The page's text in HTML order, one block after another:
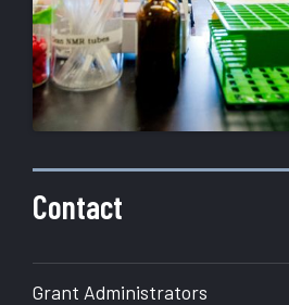
Contact
Grant Administrators